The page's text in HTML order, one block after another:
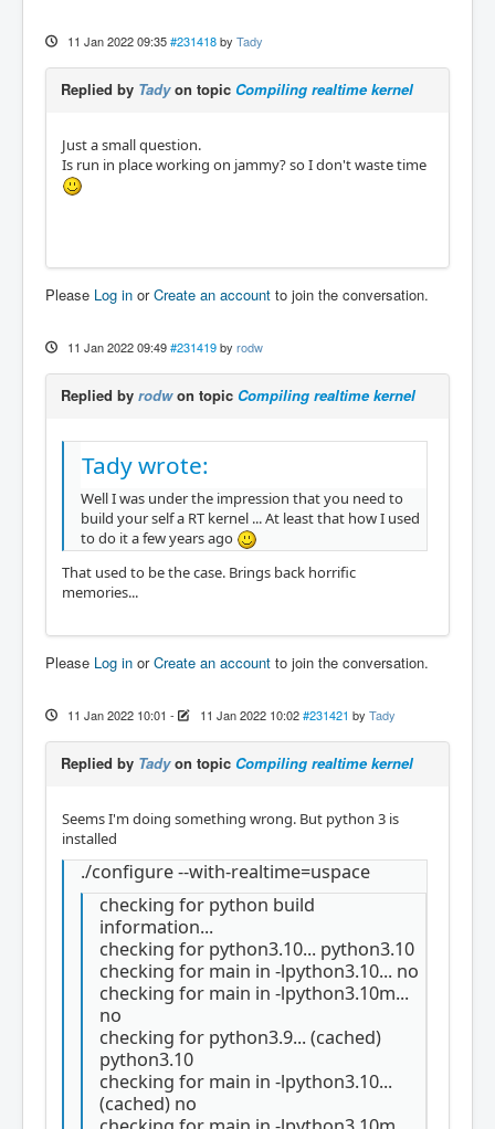
11 Jan 2022 09:35 #231418 by Tady
Replied by Tadyon topic Compiling realtime kernel
Just a small question.
Is run in place working on jammy? so I don't waste time
Please Log in orCreate an account to join the conversation.
11 Jan 2022 09:49 #231419 by rodw
Replied by rodwon topic Compiling realtime kernel
Tady wrote:
Well I was under the impression that you need to
build your self a RT kernel ... At least that how I used
to do it a few years ago
That used to be the case. Brings back horrific
memories...
Please Log in orCreate an account to join the conversation.
11 Jan 2022 10:01 - 11 Jan 2022 10:02 #231421 by Tady
Replied by Tadyon topic Compiling realtime kernel
Seems I'm doing something wrong. But python 3 is
installed
./configure --with-realtime=uspace
checking for python build
information...
checking for python3.10... python3.10
checking for main in -lpython3.10... no
checking for main in -lpython3.10m...
no
checking for python3.9... (cached)
python3.10
checking for main in -lpython3.10...
(cached) no